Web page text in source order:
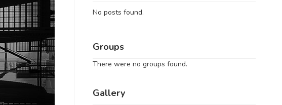
No posts found.
Groups
There were no groups found.
Gallery